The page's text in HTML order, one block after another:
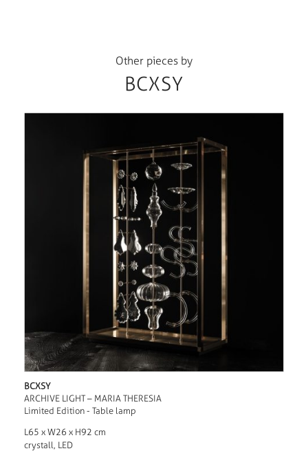
Other pieces by
BCXSY
BCXSY
ARCHIVE LIGHT – MARIA THERESIA
Limited Edition - Table lamp
L65 x W26 x H92 cm
crystall, LED